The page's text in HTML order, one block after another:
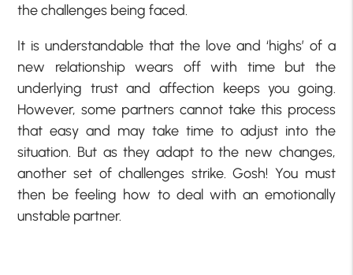
the challenges being faced.
It is understandable that the love and ‘highs’ of a
new relationship wears off with time but the
underlying trust and affection keeps you going.
However, some partners cannot take this process
that easy and may take time to adjust into the
situation. But as they adapt to the new changes,
another set of challenges strike. Gosh! You must
then be feeling how to deal with an emotionally
unstable partner.